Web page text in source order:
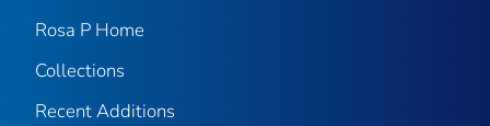
Rosa P Home
Collections
Recent Additions